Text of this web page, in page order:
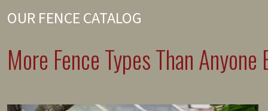
OUR FENCE CATALOG
More Fence Types Than Anyone